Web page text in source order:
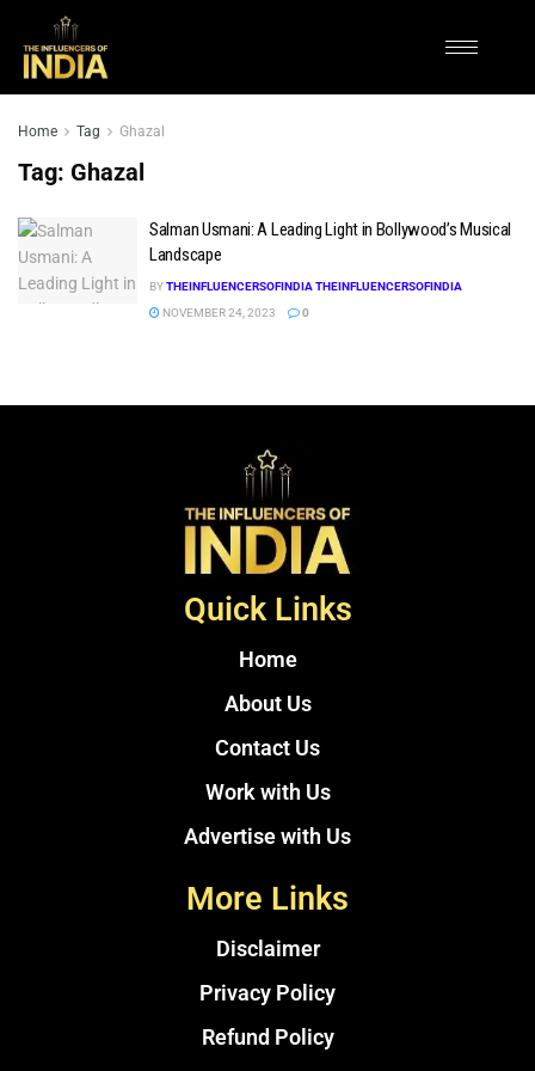
Home Tag Ghazal
Tag: Ghazal
Salman Usmani: A Leading Light in Bollywood’s Musical
Landscape
BYTHEINFLUENCERSOFINDIA THEINFLUENCERSOFINDIA
NOVEMBER 24, 2023
0
Quick Links
Home
About Us
Contact Us
Work with Us
Advertise with Us
More Links
Disclaimer
Privacy Policy
Refund Policy